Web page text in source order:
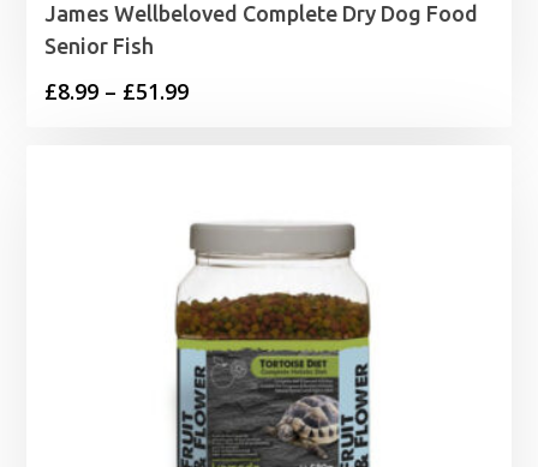
James Wellbeloved Complete Dry Dog Food
Senior Fish
£8.99 – £51.99Price
£51.99